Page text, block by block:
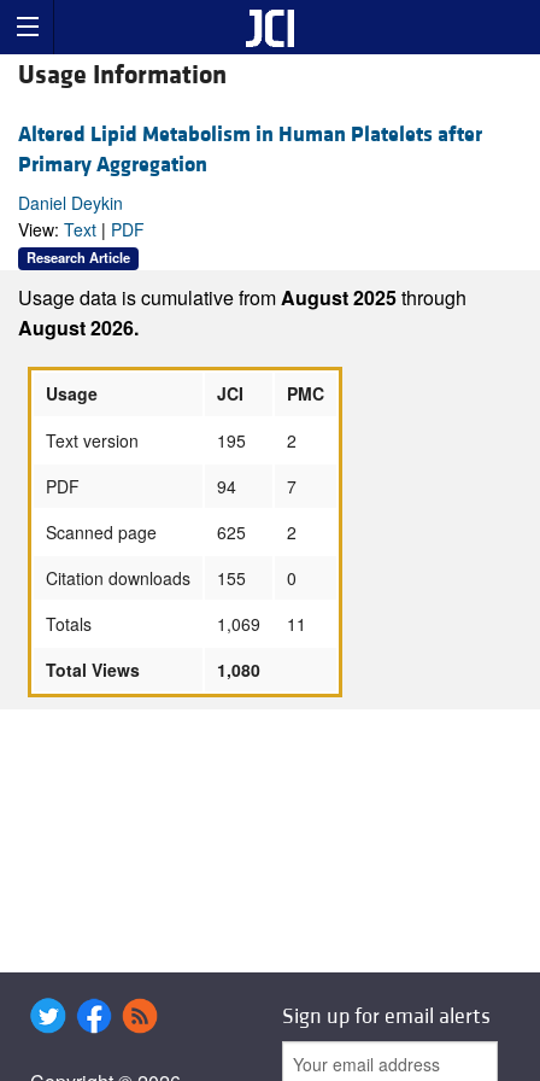
Usage Information
Altered Lipid Metabolism in Human Platelets after
Primary Aggregation
Daniel Deykin
View: Text | PDF
Research Article
Usage data is cumulative fromAugust 2025through
August 2026.
Usage JCI
PMC
Text version
195
2
PDF
94
7
Scanned page
625
2
Citation downloads
155
0
Totals
1,069
11
Total Views
1,080
Sign up for email alerts